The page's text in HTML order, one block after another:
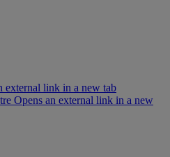
external link in a new tab
Opens an external link in a new